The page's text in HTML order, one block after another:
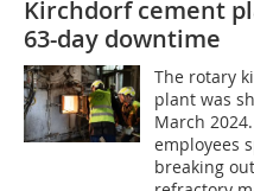
Kirchdorf cement
63-day downtime
The rotary
plant was
March
employees
breaking